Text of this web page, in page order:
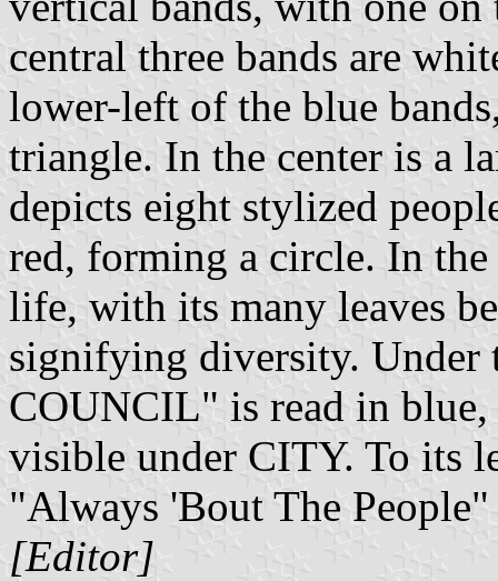
central three bands are
lower-left of the blue
triangle. In the center is a
depicts eight stylized
red, forming a circle. In
life, with its many leaves
signifying diversity.
COUNCIL" is read in
visible under CITY. To its
"Always 'Bout The People"
[Editor]